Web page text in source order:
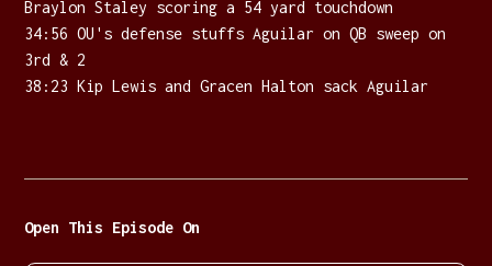
Braylon Staley scoring a 54 yard touchdown
34:56 OU's defense stuffs Aguilar on QB sweep on
3rd & 2
38:23 Kip Lewis and Gracen Halton sack Aguilar
Open This Episode On